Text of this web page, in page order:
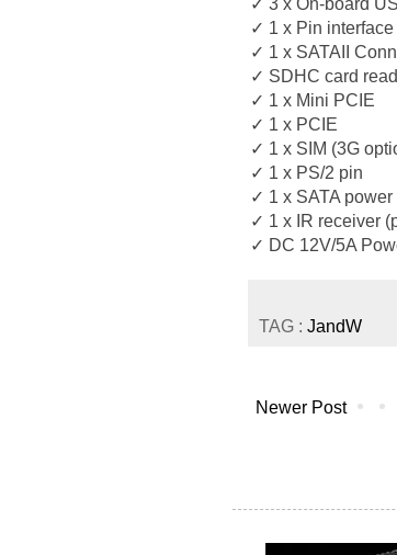
✓ 3 x On-board
✓ 1 x Pin
✓ 1 x SATAII
✓ SDHC card
✓ 1 x Mini PCIE
✓ 1 x PCIE
✓ 1 x SIM (3G
✓ 1 x PS/2 pin
✓ 1 x SATA power
✓ 1 x IR receiver
✓ DC 12V/5A
TAG : JandW
Newer Post